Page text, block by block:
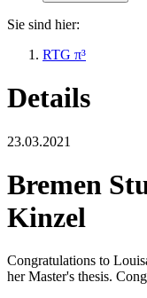
Sie sind hier:
RTG π³
Details
23.03.2021
Bremen
Kinzel
Congratulations to
her Master's thesis.